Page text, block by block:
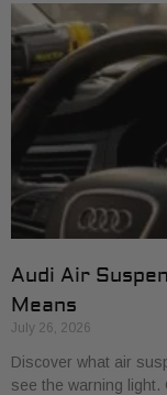
Audi Air
Means
July 26, 2026
Discover what air
see the warning